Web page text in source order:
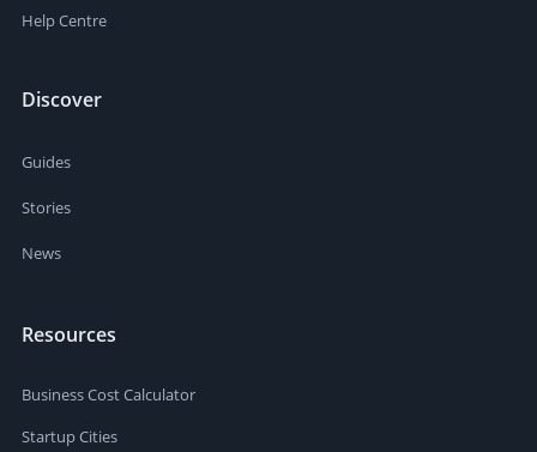
Help Centre
Discover
Guides
Stories
News
Resources
Business Cost Calculator
Startup Cities